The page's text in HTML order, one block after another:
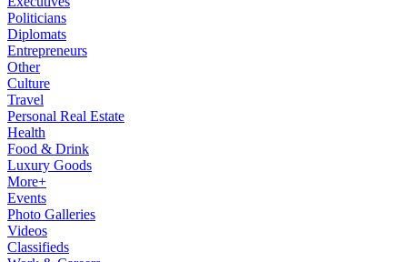
Politicians
Diplomats
Entrepreneurs
Other
Culture
Travel
Personal Real Estate
Health
Food & Drink
Luxury Goods
More+
Events
Photo Galleries
Videos
Classifieds